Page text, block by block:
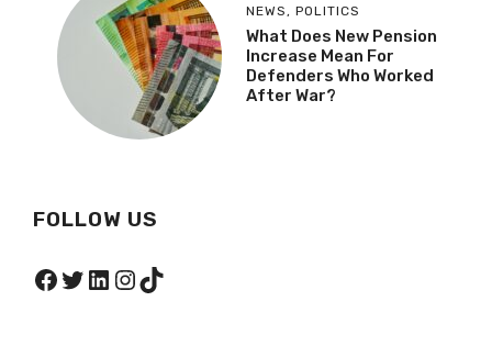
NEWS , POLITICS
What Does New Pension
Increase Mean For
Defenders Who Worked
After War?
FOLLOW US
Facebook
Twitter
LinkedIn
Instagram
TikTok